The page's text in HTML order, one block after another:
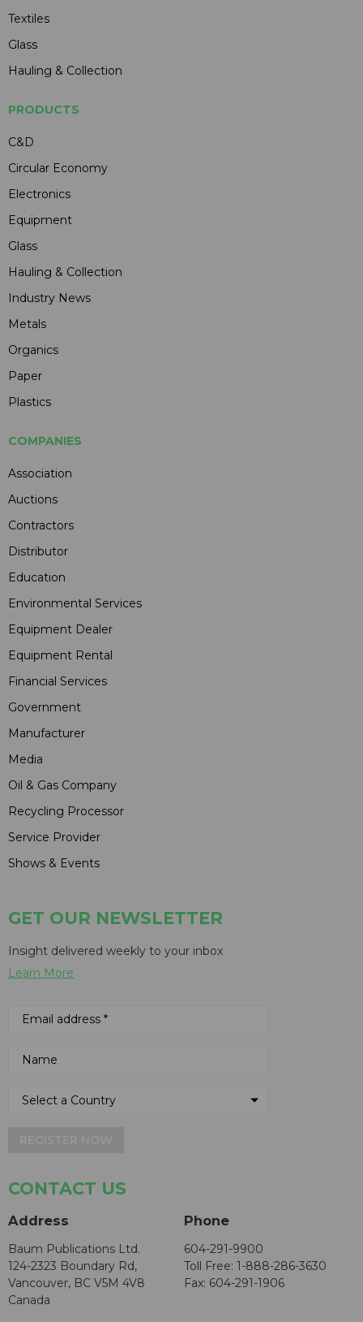
Textiles
Glass
Hauling & Collection
PRODUCTS
C&D
Circular Economy
Electronics
Equipment
Glass
Hauling & Collection
Industry News
Metals
Organics
Paper
Plastics
COMPANIES
Association
Auctions
Contractors
Distributor
Education
Environmental Services
Equipment Dealer
Equipment Rental
Financial Services
Government
Manufacturer
Media
Oil & Gas Company
Recycling Processor
Service Provider
Shows & Events
GET OUR NEWSLETTER
Insight delivered weekly to your inbox
Learn More
CONTACT US
Address
Baum Publications Ltd.
124-2323 Boundary Rd,
Vancouver, BC V5M 4V8
Canada
Phone
604-291-9900
Toll Free: 1-888-286-3630
Fax: 604-291-1906